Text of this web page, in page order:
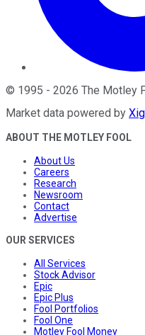
© 1995 - 2026 The Motley
Market data powered by
ABOUT THE MOTLEY FOOL
About Us
Careers
Research
Newsroom
Contact
Advertise
OUR SERVICES
All Services
Stock Advisor
Epic
Epic Plus
Fool Portfolios
Fool One
Motley Fool Money